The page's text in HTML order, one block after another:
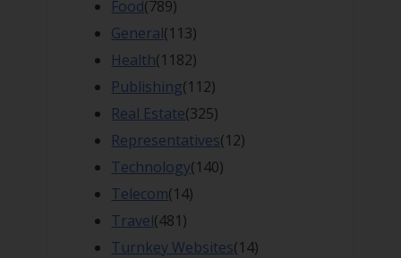
Food(789)
General(113)
Health(1182)
Publishing(112)
Real Estate(325)
Representatives(12)
Technology(140)
Telecom(14)
Travel(481)
Turnkey Websites(14)